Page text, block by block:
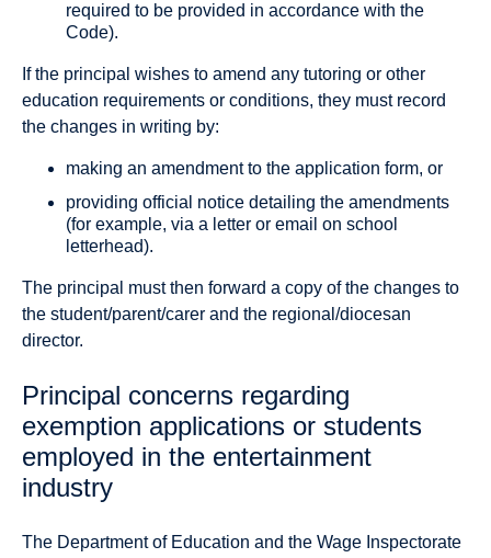
required to be provided in accordance with the
Code).
If the principal wishes to amend any tutoring or other
education requirements or conditions, they must record
the changes in writing by:
making an amendment to the application form, or
providing official notice detailing the amendments
(for example, via a letter or email on school
letterhead).
The principal must then forward a copy of the changes to
the student/parent/carer and the regional/diocesan
director.
Principal concerns regarding
exemption applications or students
employed in the entertainment
industry
The Department of Education and the Wage Inspectorate